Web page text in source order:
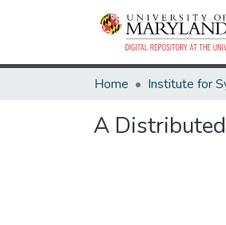
Home
A